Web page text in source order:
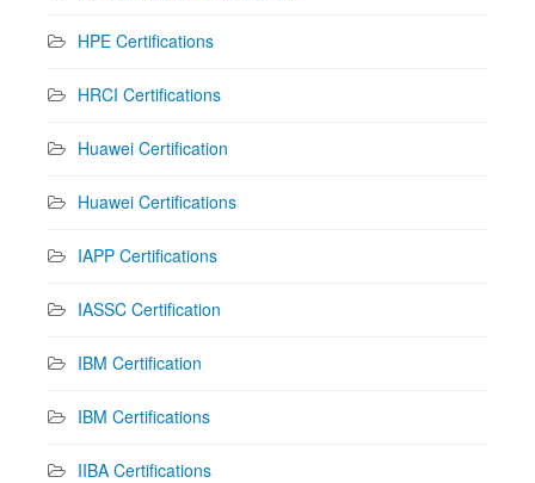
HPE Certifications
HRCI Certifications
Huawei Certification
Huawei Certifications
IAPP Certifications
IASSC Certification
IBM Certification
IBM Certifications
IIBA Certifications